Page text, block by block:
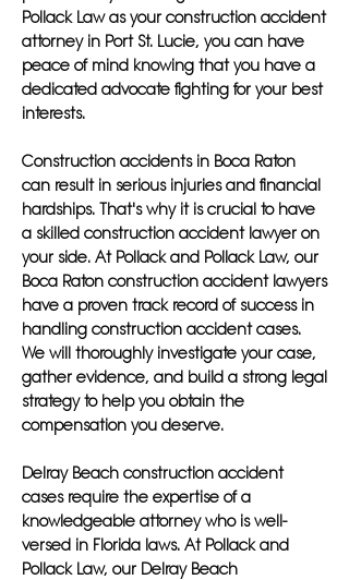
Pollack Law as your construction accident
attorney in Port St. Lucie, you can have
peace of mind knowing that you have a
dedicated advocate fighting for your best
interests.
Construction accidents in Boca Raton
can result in serious injuries and financial
hardships. That's why it is crucial to have
a skilled construction accident lawyer on
your side. At Pollack and Pollack Law, our
Boca Raton construction accident lawyers
have a proven track record of success in
handling construction accident cases.
We will thoroughly investigate your case,
gather evidence, and build a strong legal
strategy to help you obtain the
compensation you deserve.
Delray Beach construction accident
cases require the expertise of a
knowledgeable attorney who is well-
versed in Florida laws. At Pollack and
Pollack Law, our Delray Beach